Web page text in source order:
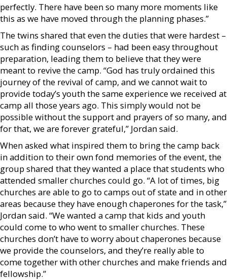
perfectly. There have been so many more moments like
this as we have moved through the planning phases.”
The twins shared that even the duties that were hardest –
such as finding counselors – had been easy throughout
preparation, leading them to believe that they were
meant to revive the camp. “God has truly ordained this
journey of the revival of camp, and we cannot wait to
provide today’s youth the same experience we received at
camp all those years ago. This simply would not be
possible without the support and prayers of so many, and
for that, we are forever grateful,” Jordan said.
When asked what inspired them to bring the camp back
in addition to their own fond memories of the event, the
group shared that they wanted a place that students who
attended smaller churches could go. “A lot of times, big
churches are able to go to camps out of state and in other
areas because they have enough chaperones for the task,”
Jordan said. “We wanted a camp that kids and youth
could come to who went to smaller churches. These
churches don’t have to worry about chaperones because
we provide the counselors, and they’re really able to
come together with other churches and make friends and
fellowship.”